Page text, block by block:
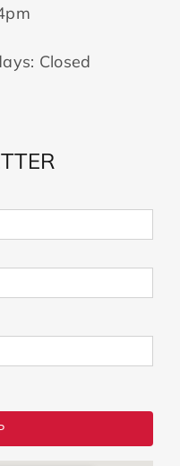
Closed